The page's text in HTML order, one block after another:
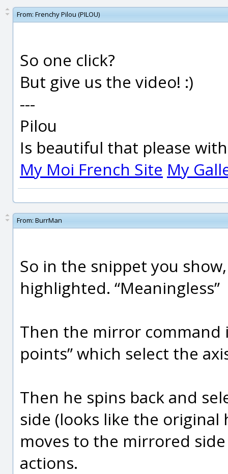
From: Frenchy Pilou (PILOU)
So one click?
But give us the video! :)
---
Pilou
Is beautiful that please
My Moi French Site My
From: BurrMan
So in the snippet you
highlighted. “Meaningless”
Then the mirror command
points” which select the
Then he spins back and
side (looks like the
moves to the mirrored
actions.